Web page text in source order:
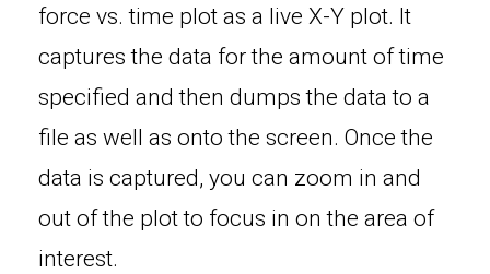
force vs. time plot as a live X-Y plot. It
captures the data for the amount of time
specified and then dumps the data to a
file as well as onto the screen. Once the
data is captured, you can zoom in and
out of the plot to focus in on the area of
interest.